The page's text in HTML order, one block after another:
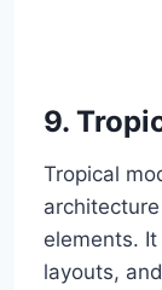
9.
Tropical
elements.
layouts,